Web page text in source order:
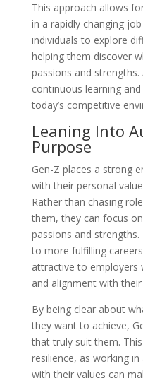
This approach allows
in a rapidly changing
individuals to explore
helping them discover
passions and
continuous learning
today’s competitive
Leaning Into
Purpose
Gen-Z places a strong
with their personal
Rather than chasing
them, they can focus
passions and
to more fulfilling
attractive to employers
and alignment with
By being clear about
they want to achieve,
that truly suit them.
resilience, as working
with their values can